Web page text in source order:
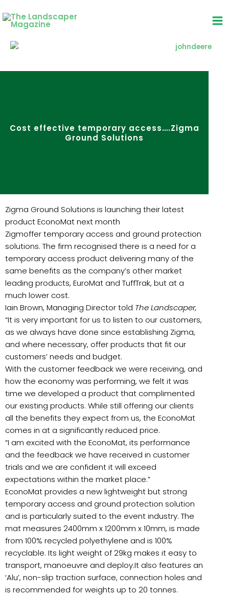
to
content
Cost effective temporary access….Zigma
Ground Solutions
Zigma Ground Solutions is launching their latest
product EconoMat next month
Zigmoffer temporary access and ground protection
solutions. The firm recognised there is a need for a
temporary access product delivering many of the
same benefits as the company’s other market
leading products, EuroMat and TuffTrak, but at a
much lower cost.
Iain Brown, Managing Director told The Landscaper,
“It is very important for us to listen to our customers,
as we always have done since establishing Zigma,
and where necessary, offer products that fit our
customers’ needs and budget.
With the customer feedback we were receiving, and
how the economy was performing, we felt it was
time we developed a product that complimented
our existing products. While still offering our clients
all the benefits they expect from us, the EconoMat
comes in at a significantly reduced price.
“I am excited with the EconoMat, its performance
and the feedback we have received in customer
trials and we are confident it will exceed
expectations within the market place.”
EconoMat provides a new lightweight but strong
temporary access and ground protection solution
and is particularly suited to the event industry. The
mat measures 2400mm x 1200mm x 10mm, is made
from 100% recycled polyethylene and is 100%
recyclable. Its light weight of 29kg makes it easy to
transport, manoeuvre and deploy.It also features an
‘Alu’, non-slip traction surface, connection holes and
is recommended for weights up to 20 tonnes.